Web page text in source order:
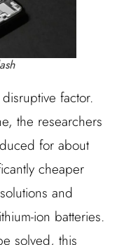
factor.
the researchers
for about
cheaper
and
ion batteries.
solved, this